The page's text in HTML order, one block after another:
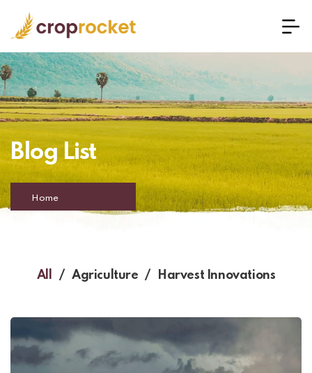
Blog List
Home
All Agriculture Harvest Innovations